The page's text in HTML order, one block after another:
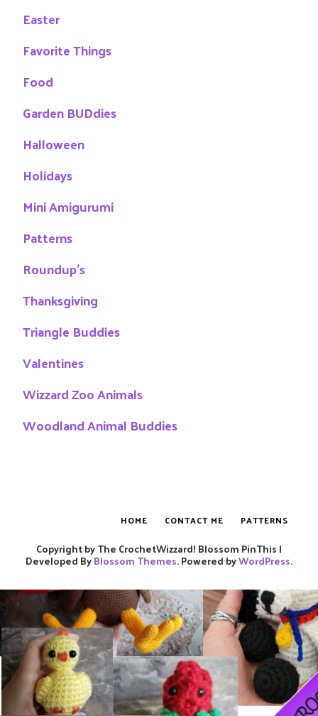
Easter
Favorite Things
Food
Garden BUDdies
Halloween
Holidays
Mini Amigurumi
Patterns
Roundup's
Thanksgiving
Triangle Buddies
Valentines
Wizzard Zoo Animals
Woodland Animal Buddies
Copyright by The CrochetWizzard! Blossom PinThis |
Developed ByBlossom Themes. Powered byWordPress.
HOME CONTACT ME PATTERNS